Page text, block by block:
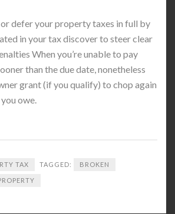
or defer your property taxes in full by
in your tax discover to steer clear
When you’re unable to pay
than the due date, nonetheless
grant (if you qualify) to chop again
owe.
TAX TAGGED: BROKEN